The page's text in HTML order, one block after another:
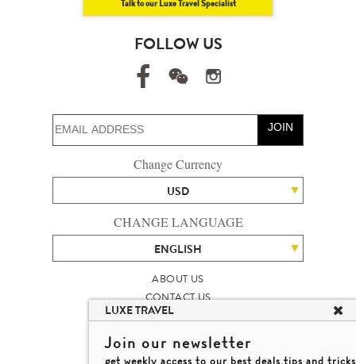
Talk to our Luxe Travel Specialist
FOLLOW US
JOIN
Change Currency
USD
CHANGE LANGUAGE
ENGLISH
ABOUT US
CONTACT US
TALENT
LUXURY TRAVEL SITE MAP
MICHAEL'S TRAVEL TALK
LUXE TRAVEL
Join our newsletter
get weekly access to our best deals,tips and tricks